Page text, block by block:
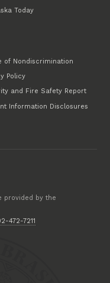
Today
of Nondiscrimination
Policy
and Fire Safety Report
Information Disclosures
provided by the
472-7211